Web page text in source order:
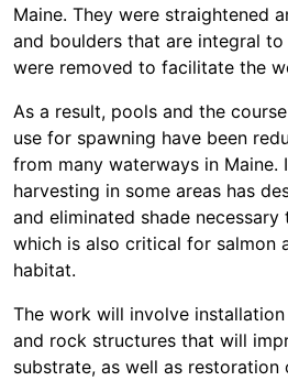
Maine. They were straightened
and boulders that are integral
were removed to facilitate the
As a result, pools and the
use for spawning have been
from many waterways in Maine.
harvesting in some areas has
and eliminated shade
which is also critical for salmon
habitat.
The work will involve
and rock structures that will
substrate, as well as restoration